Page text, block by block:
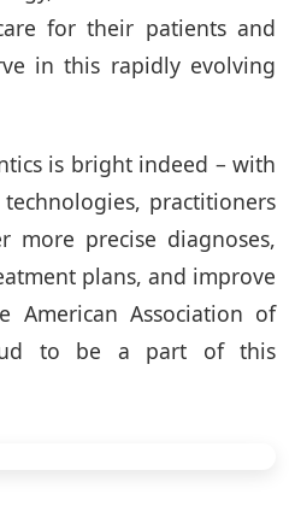
for their patients and
in this rapidly evolving
is bright indeed – with
practitioners
precise diagnoses,
plans, and improve
American Association of
to be a part of this